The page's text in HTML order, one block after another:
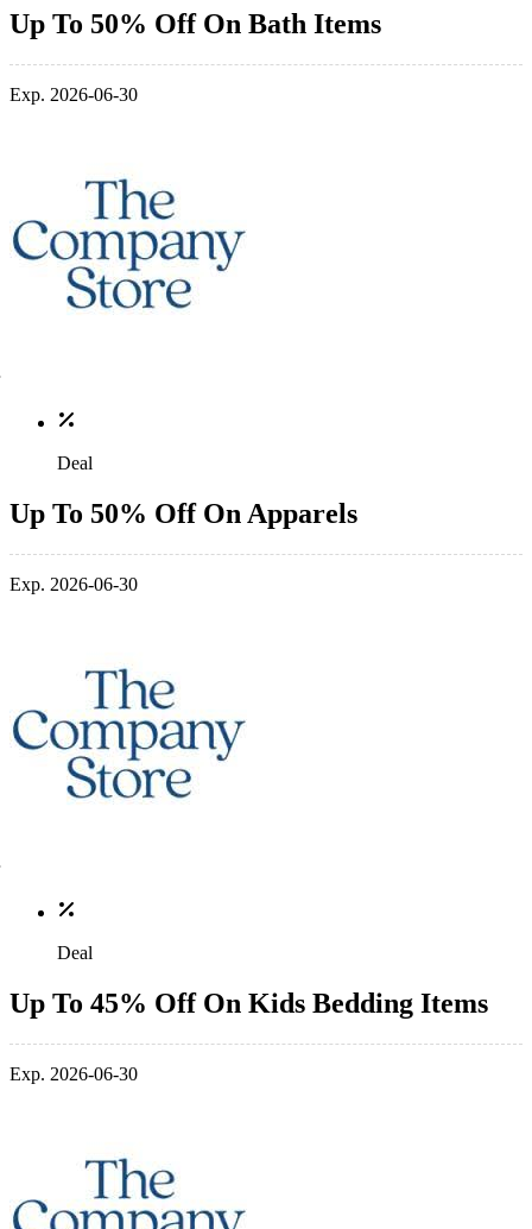
Up To 50% Off On Bath Items
Exp. 2026-06-30
Deal
Up To 50% Off On Apparels
Exp. 2026-06-30
Deal
Up To 45% Off On Kids Bedding Items
Exp. 2026-06-30